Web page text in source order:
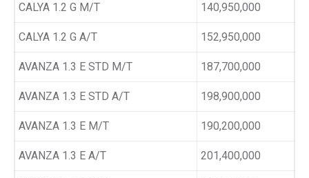
CALYA 1.2 G M/T 140,950,000
CALYA 1.2 G A/T 152,950,000
AVANZA 1.3 E STD M/T 187,700,000
AVANZA 1.3 E STD A/T 198,900,000
AVANZA 1.3 E M/T 190,200,000
AVANZA 1.3 E A/T 201,400,000